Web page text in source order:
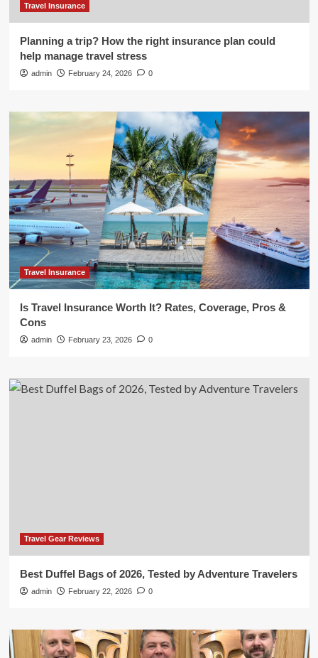
Travel Insurance
Planning a trip? How the right insurance plan could
help manage travel stress
admin February 24, 2026 0
Travel Insurance
Is Travel Insurance Worth It? Rates, Coverage, Pros &
Cons
admin February 23, 2026 0
Travel Gear Reviews
Best Duffel Bags of 2026, Tested by Adventure Travelers
admin February 22, 2026 0